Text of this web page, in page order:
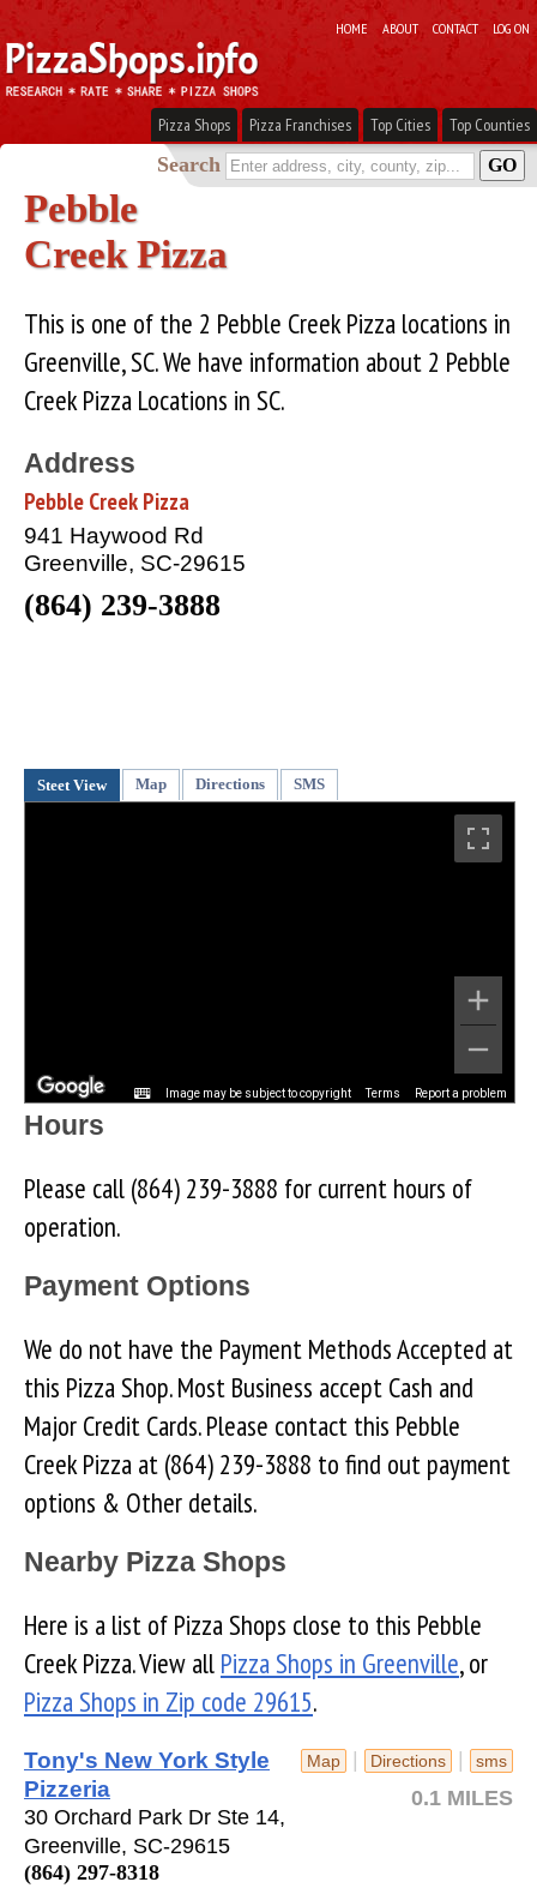
HOME ABOUT CONTACT LOG ON
Pizza Shops Pizza Franchises Top Cities Top Counties
Search
Pebble
Creek Pizza
This is one of the 2 Pebble Creek Pizza locations in
Greenville, SC. We have information about 2 Pebble
Creek Pizza Locations in SC.
Address
Pebble Creek Pizza
941 Haywood Rd
Greenville, SC-29615
(864) 239-3888
Steet View Map Directions SMS
Image may be subject to copyright Terms Report a problem
Hours
Please call (864) 239-3888 for current hours of
operation.
Payment Options
We do not have the Payment Methods Accepted at
this Pizza Shop. Most Business accept Cash and
Major Credit Cards. Please contact this Pebble
Creek Pizza at (864) 239-3888 to find out payment
options & Other details.
Nearby Pizza Shops
Here is a list of Pizza Shops close to this Pebble
Creek Pizza. View all Pizza Shops in Greenville, or
Pizza Shops in Zip code 29615.
Map | Directions | sms
0.1 MILES
Tony's New York Style
Pizzeria
30 Orchard Park Dr Ste 14,
Greenville, SC-29615
(864) 297-8318